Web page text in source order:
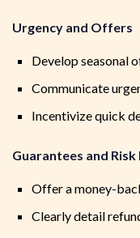
Urgency and Offers
Develop seasonal
Communicate
Incentivize quick
Guarantees and Risk
Offer a money-
Clearly detail